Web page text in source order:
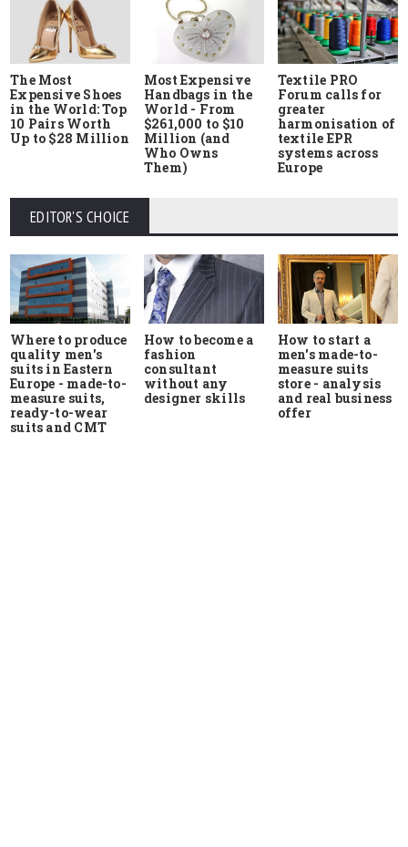
The Most
Expensive Shoes
in the World: Top
10 Pairs Worth
Up to $28 Million
Most Expensive
Handbags in the
World - From
$261,000 to $10
Million (and
Who Owns
Them)
Textile PRO
Forum calls for
greater
harmonisation of
textile EPR
systems across
Europe
EDITOR'S CHOICE
Where to produce
quality men's
suits in Eastern
Europe - made-to-
measure suits,
ready-to-wear
suits and CMT
How to become a
fashion
consultant
without any
designer skills
How to start a
men's made-to-
measure suits
store - analysis
and real business
offer